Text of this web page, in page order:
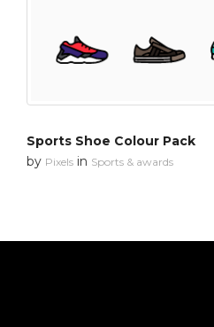
Sports Shoe Colour Pack
by Pixels in Sports & awards